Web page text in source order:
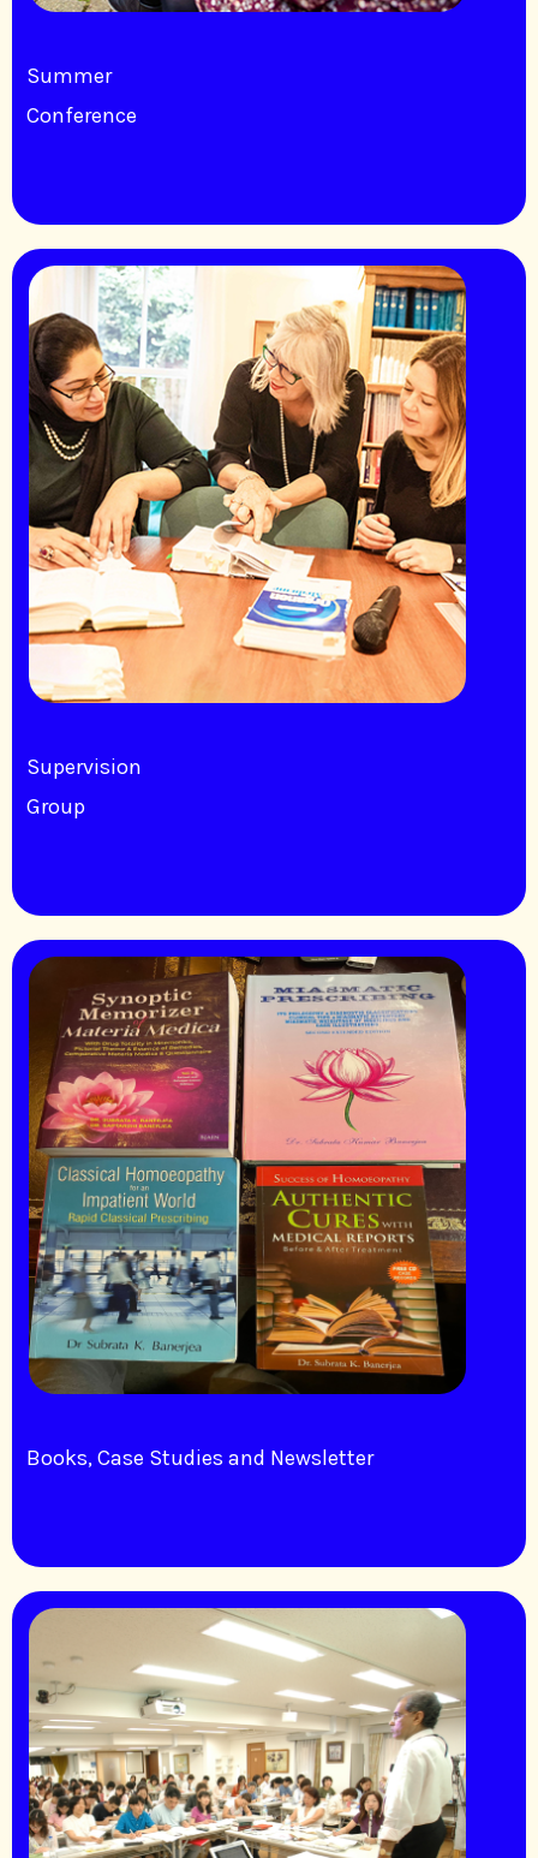
Summer
Conference
Supervision
Group
Books, Case Studies and Newsletter